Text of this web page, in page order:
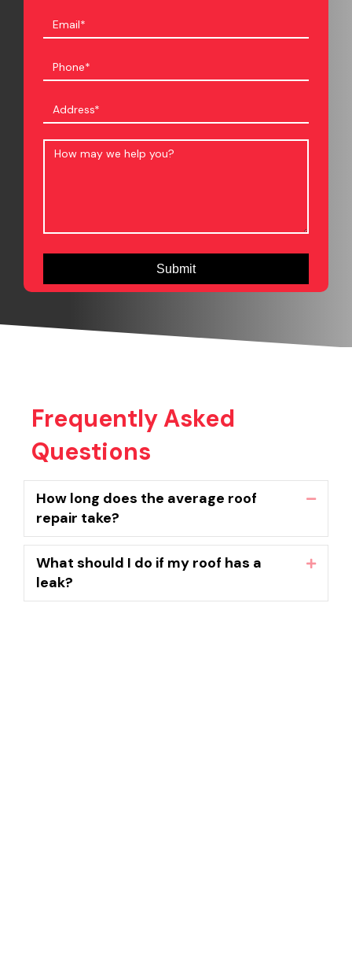
Frequently Asked
Questions
How long does the average roof
repair take?
What should I do if my roof has a
leak?
Expand